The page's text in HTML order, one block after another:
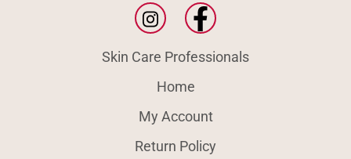
Skin Care Professionals
Home
My Account
Return Policy